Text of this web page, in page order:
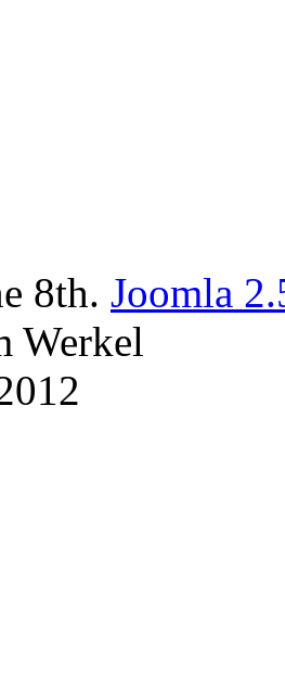
8th. Joomla
Werkel